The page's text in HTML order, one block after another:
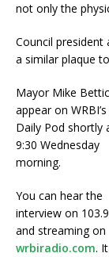
not only the
Council president
a similar plaque
Mayor Mike
appear on
Daily Pod shortly
9:30 Wednesday
morning.
You can hear the
interview on
and streaming on
wrbiradio.com.